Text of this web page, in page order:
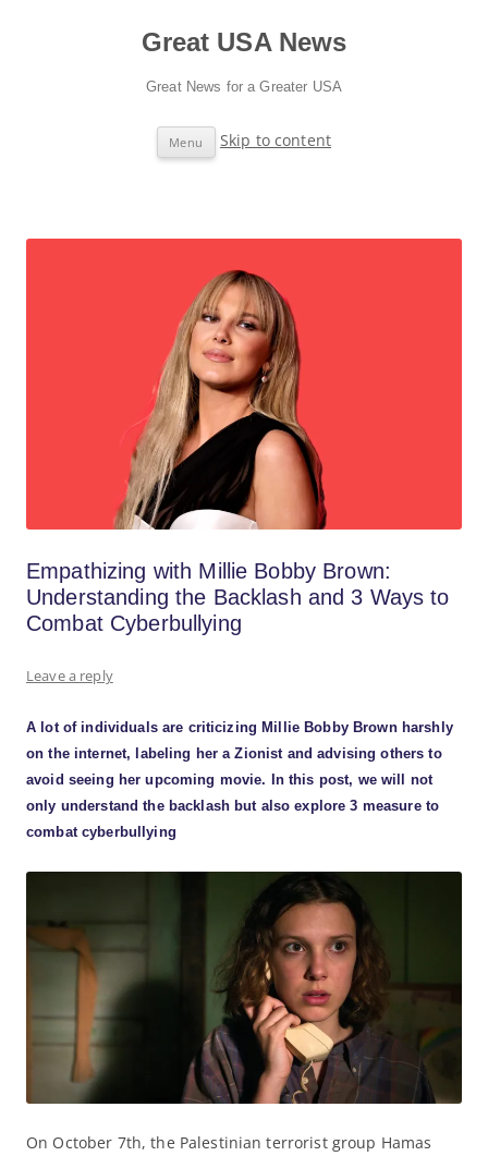
Great USA News
Great News for a Greater USA
Menu Skip to content
Empathizing with Millie Bobby Brown:
Understanding the Backlash and 3 Ways to
Combat Cyberbullying
Leave a reply
A lot of individuals are criticizing Millie Bobby Brown harshly
on the internet, labeling her a Zionist and advising others to
avoid seeing her upcoming movie. In this post, we will not
only understand the backlash but also explore 3 measure to
combat cyberbullying
On October 7th, the Palestinian terrorist group Hamas